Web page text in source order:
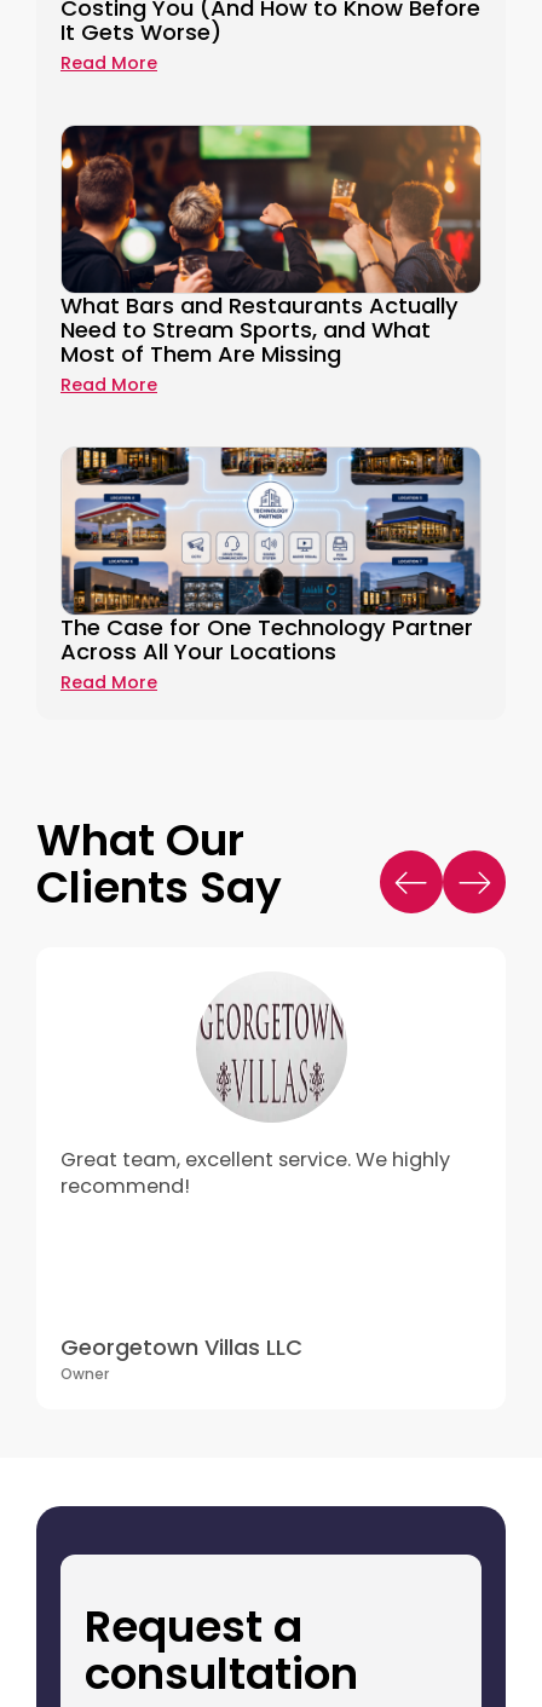
Costing You (And How to Know Before
It Gets Worse)
Read More
What Bars and Restaurants Actually
Need to Stream Sports, and What
Most of Them Are Missing
Read More
The Case for One Technology Partner
Across All Your Locations
Read More
What Our
Clients Say
Great team, excellent service. We highly
recommend!
Georgetown Villas LLC
Owner
Request a
consultation